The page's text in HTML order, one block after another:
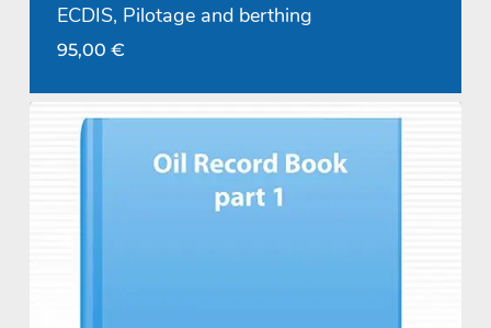
ECDIS, Pilotage and berthing
95,00 €